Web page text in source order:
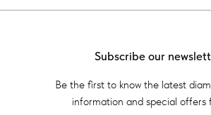
Subscribe our
Be the first to know the latest
information and special offers